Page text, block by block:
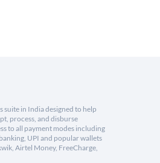
suite in India designed to help
process, and disburse
to all payment modes including
UPI and popular wallets
Airtel Money, FreeCharge,